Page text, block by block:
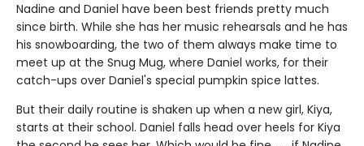
Nadine and Daniel have been best friends pretty much
since birth. While she has her music rehearsals and he has
his snowboarding, the two of them always make time to
meet up at the Snug Mug, where Daniel works, for their
catch-ups over Daniel's special pumpkin spice lattes.
But their daily routine is shaken up when a new girl, Kiya,
starts at their school. Daniel falls head over heels for Kiya